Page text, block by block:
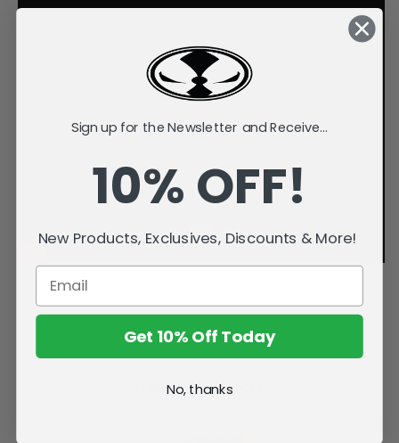
Related Products
Sign up for the Newsletter and Receive...
10% OFF!
New Products, Exclusives, Discounts & More!
Get 10% Off Today
No, thanks